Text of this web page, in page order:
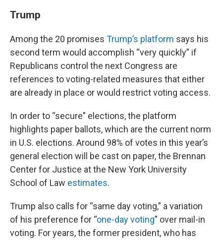
Trump
Among the 20 promises Trump’s platform says his
second term would accomplish “very quickly” if
Republicans control the next Congress are
references to voting-related measures that either
are already in place or would restrict voting access.
In order to “secure” elections, the platform
highlights paper ballots, which are the current norm
in U.S. elections. Around 98% of votes in this year’s
general election will be cast on paper, the Brennan
Center for Justice at the New York University
School of Law estimates.
Trump also calls for “same day voting,” a variation
of his preference for “one-day voting” over mail-in
voting. For years, the former president, who has